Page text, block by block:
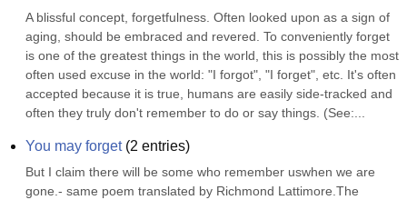
A blissful concept, forgetfulness. Often looked upon as a sign of
aging, should be embraced and revered. To conveniently forget
is one of the greatest things in the world, this is possibly the most
often used excuse in the world: "I forgot", "I forget", etc. It's often
accepted because it is true, humans are easily side-tracked and
often they truly don't remember to do or say things. (See:...
You may forget(2 entries)
But I claim there will be some who remember uswhen we are
gone.- same poem translated by Richmond Lattimore.The